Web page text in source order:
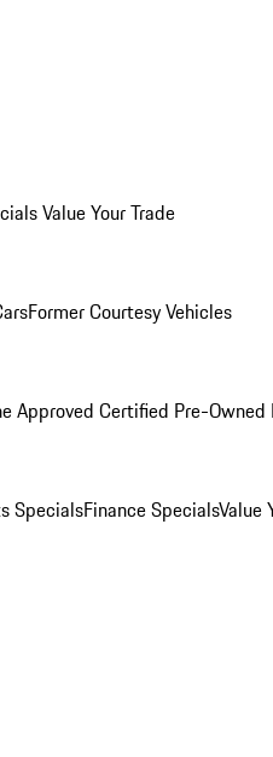
Value Your Trade
Former Courtesy Vehicles
Approved Certified Pre-Owned
SpecialsFinance SpecialsValue